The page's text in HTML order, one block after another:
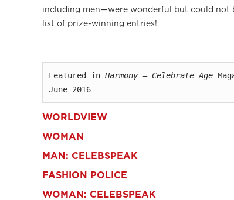
including men—were wonderful but could not
list of prize-winning entries!
Featured in Harmony — Celebrate Age
June 2016
WORLDVIEW
WOMAN
MAN: CELEBSPEAK
FASHION POLICE
WOMAN: CELEBSPEAK